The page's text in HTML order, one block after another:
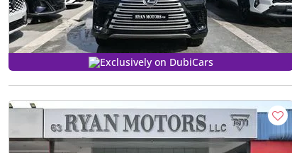
Exclusively on DubiCars